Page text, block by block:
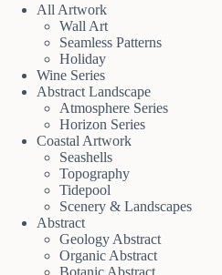
All Artwork
Wall Art
Seamless Patterns
Holiday
Wine Series
Abstract Landscape
Atmosphere Series
Horizon Series
Coastal Artwork
Seashells
Topography
Tidepool
Scenery & Landscapes
Abstract
Geology Abstract
Organic Abstract
Botanic Abstract